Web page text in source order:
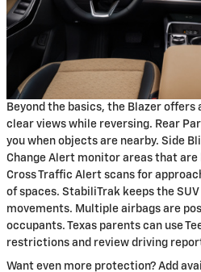
Beyond the basics, the Blazer offers
clear views while reversing. Rear
you when objects are nearby. Side
Change Alert monitor areas that are
Cross Traffic Alert scans for
of spaces. StabiliTrak keeps the
movements. Multiple airbags are
occupants. Texas parents can use
restrictions and review driving
Want even more protection? Add